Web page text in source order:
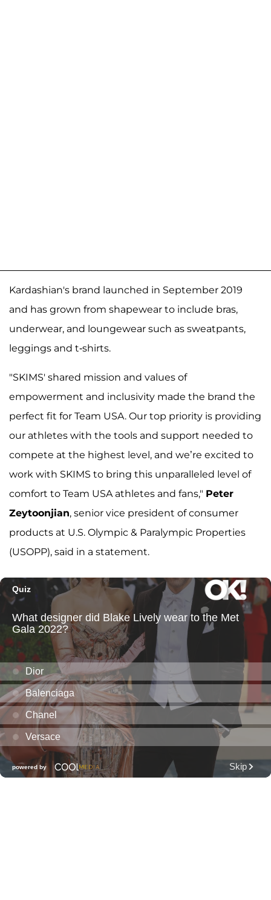
Kardashian's brand launched in September 2019
and has grown from shapewear to include bras,
underwear, and loungewear such as sweatpants,
leggings and t-shirts.
"SKIMS' shared mission and values of
empowerment and inclusivity made the brand the
perfect fit for Team USA. Our top priority is providing
our athletes with the tools and support needed to
compete at the highest level, and we’re excited to
work with SKIMS to bring this unparalleled level of
comfort to Team USA athletes and fans," Peter
Zeytoonjian, senior vice president of consumer
products at U.S. Olympic & Paralympic Properties
(USOPP), said in a statement.